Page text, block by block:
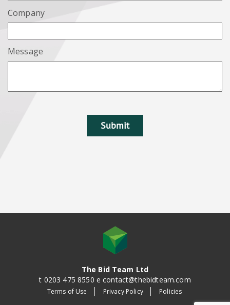
Company
Message
The Bid Team Ltd
t 0203 475 8550 e contact@thebidteam.com
Terms of Use Privacy Policy Policies